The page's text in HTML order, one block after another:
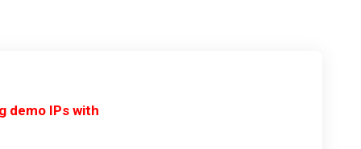
demo IPs with